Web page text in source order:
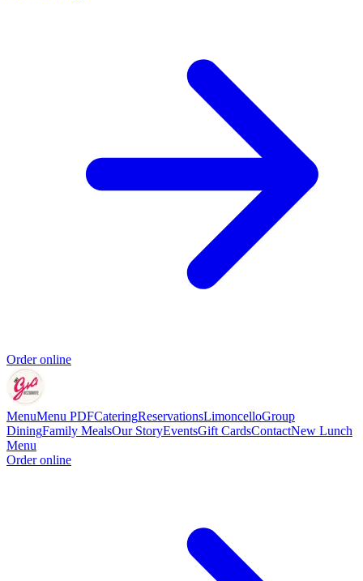
Order online
MenuMenu PDFCateringReservationsLimoncelloGroup
DiningFamily MealsOur StoryEventsGift CardsContactNew Lunch
Menu
Order online